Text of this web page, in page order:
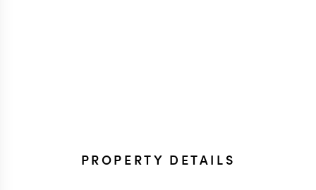
PROPERTY DETAILS